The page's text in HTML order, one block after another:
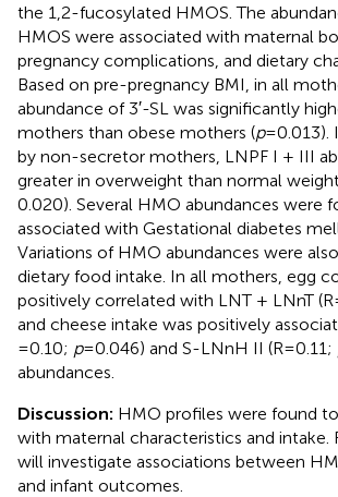
the 1,2-fucosylated HMOS. The
HMOS were associated with maternal
pregnancy complications, and dietary
Based on pre-pregnancy BMI, in all
abundance of 3′-SL was significantly
mothers than obese mothers (p=
by non-secretor mothers, LNPF I + III
greater in overweight than normal
0.020). Several HMO abundances were
associated with Gestational diabetes
Variations of HMO abundances were
dietary food intake. In all mothers, egg
positively correlated with LNT + LNnT (R
and cheese intake was positively
= 0.10; p= 0.046) and S-LNnH II (R = 0.11;
abundances.
Discussion: HMO profiles were found
with maternal characteristics and intake.
will investigate associations between
and infant outcomes.